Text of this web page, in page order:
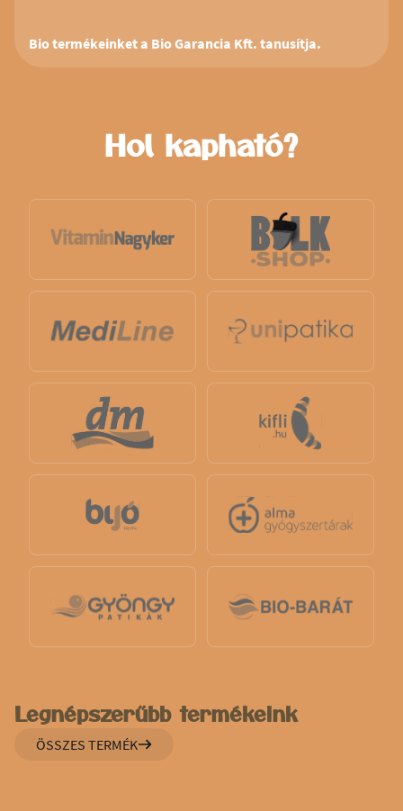
Bio termékeinket a Bio Garancia Kft. tanusítja.
Hol kapható?
Legnépszerűbb termékeink
ÖSSZES TERMÉK